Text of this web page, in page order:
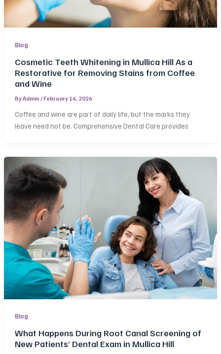
Blog
Cosmetic Teeth Whitening in Mullica Hill As a
Restorative for Removing Stains from Coffee
and Wine
ByAdmin / February 14, 2026
Coffee and wine are part of daily life, but the marks they
leave need not be. Comprehensive Dental Care provides
Blog
What Happens During Root Canal Screening of
New Patients’ Dental Exam in Mullica Hill